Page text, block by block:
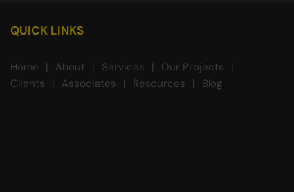
QUICK LINKS
Home About Services
Our Projects
Clients
Associates Resources Blog